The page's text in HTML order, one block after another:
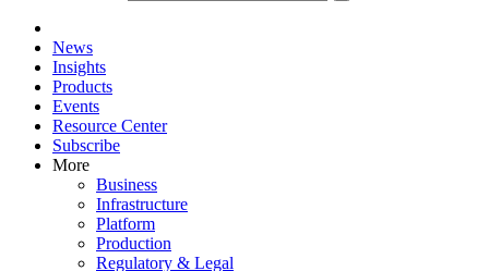
News
Insights
Products
Events
Resource Center
Subscribe
More
Business
Infrastructure
Platform
Production
Regulatory & Legal